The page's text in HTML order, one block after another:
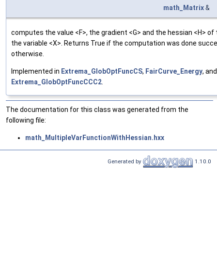
math_Matrix&
computes the value <F>, the gradient <G> and the hessian <H>
the variable <X>. Returns True if the computation was done
otherwise.
Implemented in Extrema_GlobOptFuncCS, FairCurve_Energy, and
Extrema_GlobOptFuncCCC2
The documentation for this class was generated from the
following file:
math_MultipleVarFunctionWithHessian.hxx
Generated by 1.10.0